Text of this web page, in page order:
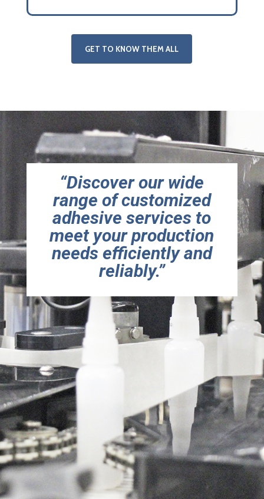
GET TO KNOW THEM ALL
“Discover our wide
range of customized
adhesive services to
meet your production
needs efficiently and
reliably.”